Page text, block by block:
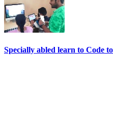
Specially abled learn to Code